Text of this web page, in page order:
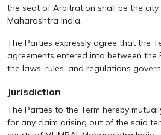
the seat of Arbitration shall be the
Maharashtra India.
The Parties expressly agree that the
agreements entered into between the
the laws, rules, and regulations
Jurisdiction
The Parties to the Term hereby
for any claim arising out of the said